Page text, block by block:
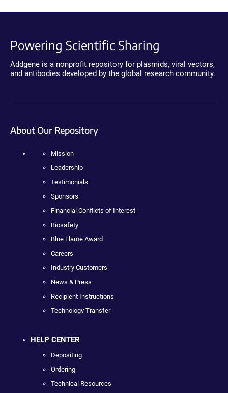
Powering Scientific Sharing
Addgene is a nonprofit repository for plasmids, viral vectors,
and antibodies developed by the global research community.
About Our Repository
Mission
Leadership
Testimonials
Sponsors
Financial Conflicts of Interest
Biosafety
Blue Flame Award
Careers
Industry Customers
News & Press
Recipient Instructions
Technology Transfer
HELP CENTER
Depositing
Ordering
Technical Resources